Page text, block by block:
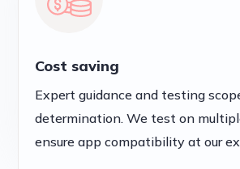
Cost saving
Expert guidance and testing
determination. We test on
ensure app compatibility at our